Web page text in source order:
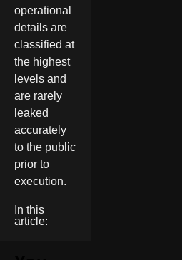
operational
details are
classified at
the highest
levels and
are rarely
leaked
accurately
to the public
prior to
execution.
In this
article: